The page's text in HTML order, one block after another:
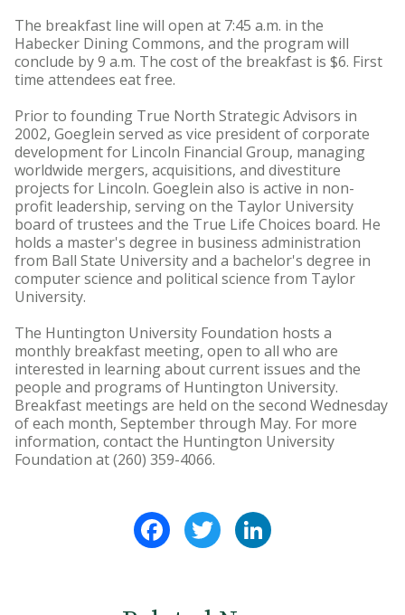
The breakfast line will open at 7:45 a.m. in the
Habecker Dining Commons, and the program will
conclude by 9 a.m. The cost of the breakfast is $6. First
time attendees eat free.
Prior to founding True North Strategic Advisors in
2002, Goeglein served as vice president of corporate
development for Lincoln Financial Group, managing
worldwide mergers, acquisitions, and divestiture
projects for Lincoln. Goeglein also is active in non-
profit leadership, serving on the Taylor University
board of trustees and the True Life Choices board. He
holds a master's degree in business administration
from Ball State University and a bachelor's degree in
computer science and political science from Taylor
University.
The Huntington University Foundation hosts a
monthly breakfast meeting, open to all who are
interested in learning about current issues and the
people and programs of Huntington University.
Breakfast meetings are held on the second Wednesday
of each month, September through May. For more
information, contact the Huntington University
Foundation at (260) 359-4066.
FacebookTwitter